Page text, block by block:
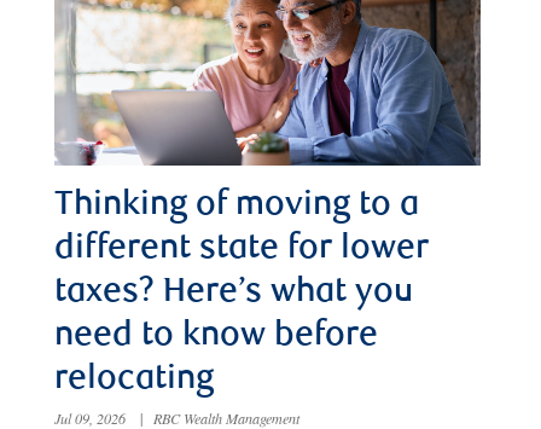
Thinking of moving to a
different state for lower
taxes? Here’s what you
need to know before
relocating
Jul 09, 2026 | RBC Wealth Management